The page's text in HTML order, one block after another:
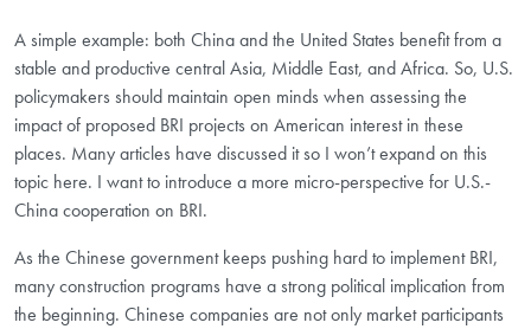
A simple example: both China and the United States benefit from a
stable and productive central Asia, Middle East, and Africa. So, U.S.
policymakers should maintain open minds when assessing the
impact of proposed BRI projects on American interest in these
places. Many articles have discussed it so I won’t expand on this
topic here. I want to introduce a more micro-perspective for U.S.-
China cooperation on BRI.
As the Chinese government keeps pushing hard to implement BRI,
many construction programs have a strong political implication from
the beginning. Chinese companies are not only market participants